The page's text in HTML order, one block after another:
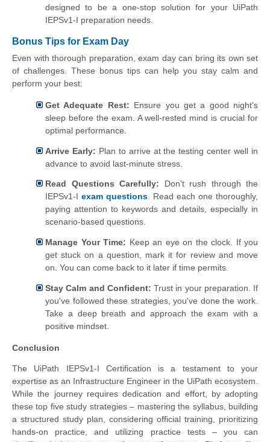
designed to be a one-stop solution for your UiPath
IEPSv1-I preparation needs.
Bonus Tips for Exam Day
Even with thorough preparation, exam day can bring its own set
of challenges. These bonus tips can help you stay calm and
perform your best:
Get Adequate Rest: Ensure you get a good night's
sleep before the exam. A well-rested mind is crucial for
optimal performance.
Arrive Early: Plan to arrive at the testing center well in
advance to avoid last-minute stress.
Read Questions Carefully: Don't rush through the
IEPSv1-I exam questions. Read each one thoroughly,
paying attention to keywords and details, especially in
scenario-based questions.
Manage Your Time: Keep an eye on the clock. If you
get stuck on a question, mark it for review and move
on. You can come back to it later if time permits.
Stay Calm and Confident: Trust in your preparation. If
you've followed these strategies, you've done the work.
Take a deep breath and approach the exam with a
positive mindset.
Conclusion
The UiPath IEPSv1-I Certification is a testament to your
expertise as an Infrastructure Engineer in the UiPath ecosystem.
While the journey requires dedication and effort, by adopting
these top five study strategies – mastering the syllabus, building
a structured study plan, considering official training, prioritizing
hands-on practice, and utilizing practice tests – you can